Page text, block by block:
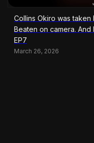
Collins Okiro was
Beaten on camera.
EP7
March 26, 2026